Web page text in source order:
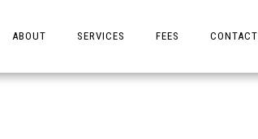
ABOUT SERVICES FEES CONTACT